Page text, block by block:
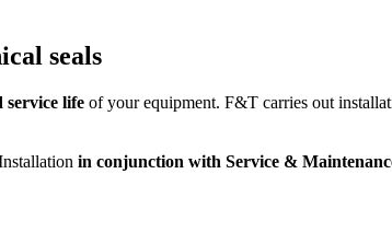
seals
service life of your equipment. F&T carries out
in conjunction with Service &